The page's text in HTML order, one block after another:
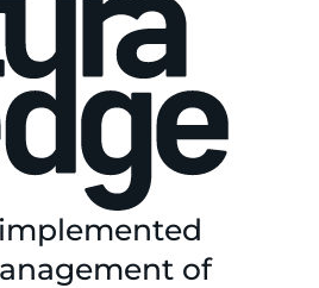
implemented
of